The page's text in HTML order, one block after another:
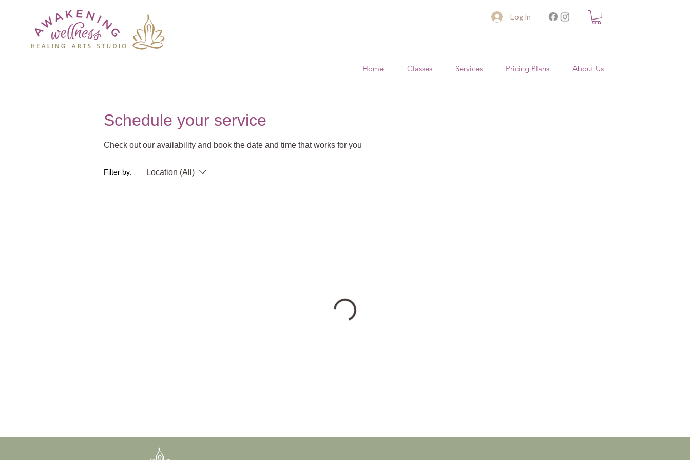
Log In
Home Classes Services Pricing Plans About Us
Schedule your service
Check out our availability and book the date and time that works for you
Filter by: Location (All)